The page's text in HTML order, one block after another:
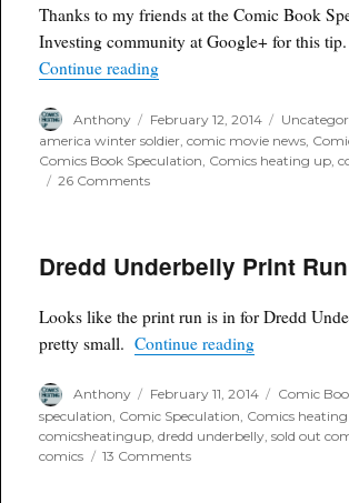
Thanks to my friends at the Comic Book
Investing community at Google+ for this tip.
Continue reading“Captain America #6
Author
Anthony
Posted
on
February 12, 2014 Categories
america winter soldier,comic movie news,
Comics Book Speculation, Comics heating up,
26 Commentson
First
Winter
A
Comic
Heating
Dredd Underbelly Print Run
Looks like the print run is in for Dredd
pretty small.Continue reading“Dredd
Author
Anthony
Posted
on
February 11, 2014 Categories
Comic
speculation Comic Speculation Comics
comicsheatingup ,dredd underbelly ,sold out
comics
13 Commentson